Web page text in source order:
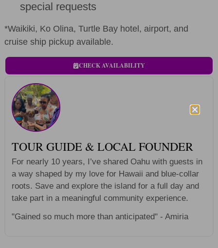
special requests
*Waikiki, Ko Olina, Turtle Bay hotel, airport, and
cruise ship pickup available.
CHECK AVAILABILITY
TOUR GUIDE & LOCAL FOUNDER
For nearly 10 years, I’ve shared Oahu with guests in
a way shaped by my love for Hawaii and blue-collar
roots. Save and explore the island for a full day and
take part in a meaningful community experience.
"Gained so much more than anticipated" - Amiria